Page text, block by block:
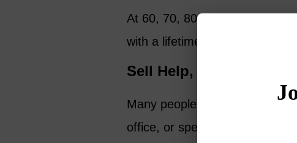
At 60, 70, 80, or even 90, you
with a lifetime of knowledge.
Sell Help, Not Just
Many people think making
office, or spending money on